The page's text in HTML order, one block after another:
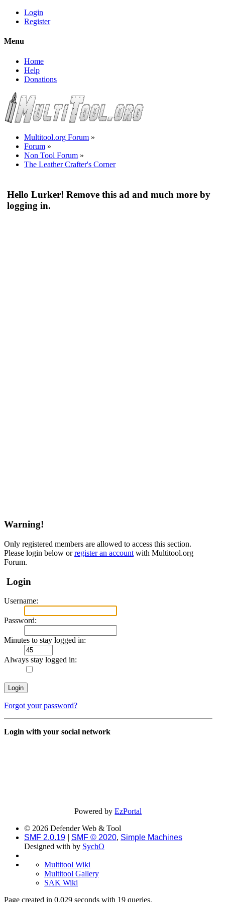
Login
Register
Menu
Home
Help
Donations
Multitool.org Forum »
Forum »
Non Tool Forum »
The Leather Crafter's Corner
Hello Lurker! Remove this ad and much more by
logging in.
Warning!
Only registered members are allowed to access this section.
Please login below orregister an account with Multitool.org
Forum.
Login
Username:
Password:
Minutes to stay logged in:
Always stay logged in:
Forgot your password?
Login with your social network
Powered byEzPortal
© 2026 Defender Web & Tool
SMF 2.0.19
SMF © 2020, Simple Machines
Designed with by SychO
Multitool Wiki
Multitool Gallery
SAK Wiki
Page created in 0.029 seconds with 19 queries.